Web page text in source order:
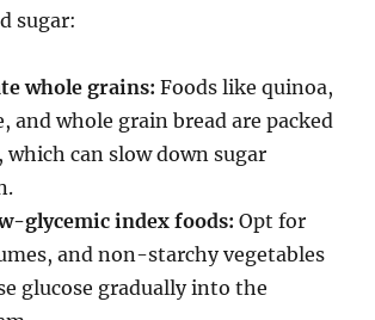
sugar:
whole grains: Foods like quinoa,
and whole grain bread are packed
can slow down sugar
glycemic index foods: Opt for
and non-starchy vegetables
glucose gradually into the